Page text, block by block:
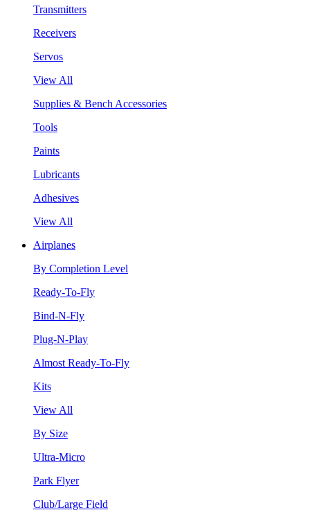
Transmitters
Receivers
Servos
View All
Supplies & Bench Accessories
Tools
Paints
Lubricants
Adhesives
View All
Airplanes
By Completion Level
Ready-To-Fly
Bind-N-Fly
Plug-N-Play
Almost Ready-To-Fly
Kits
View All
By Size
Ultra-Micro
Park Flyer
Club/Large Field